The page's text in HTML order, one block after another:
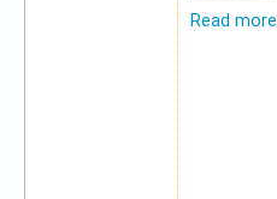
Read more